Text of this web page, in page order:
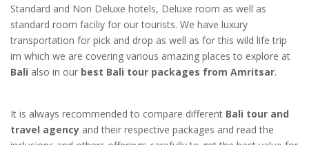
Standard and Non Deluxe hotels, Deluxe room as well as
standard room faciliy for our tourists. We have luxury
transportation for pick and drop as well as for this wild life trip
im which we are covering various amazing places to explore at
Bali also in our best Bali tour packages from Amritsar.
It is always recommended to compare different Bali tour and
travel agency and their respective packages and read the